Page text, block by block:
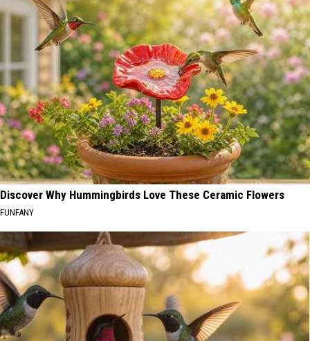
Discover Why Hummingbirds Love These Ceramic Flowers
FUNFANY